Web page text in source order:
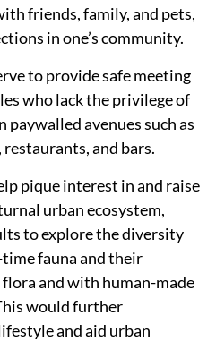
friends, family, and pets,
in one’s community.
to provide safe meeting
who lack the privilege of
avenues such as
and bars.
pique interest in and raise
urban ecosystem,
to explore the diversity
fauna and their
and with human-made
would further
and aid urban